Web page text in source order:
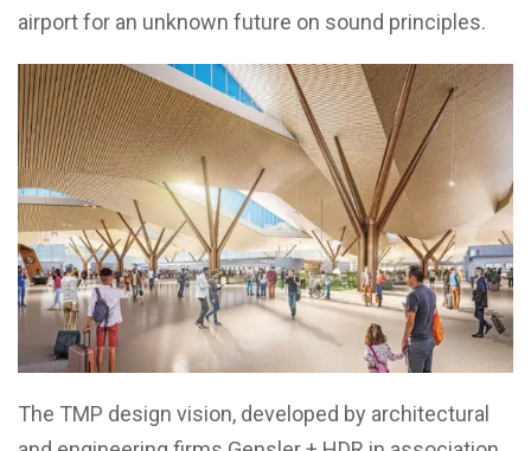
airport for an unknown future on sound principles.
The TMP design vision, developed by architectural